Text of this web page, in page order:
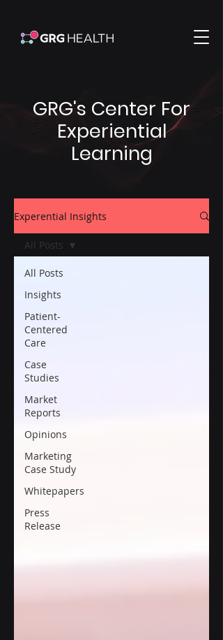
GRG's Center For
Experiential
Learning
Experential Insights
All Posts
Insights
Patient-
Centered
Care
Case
Studies
Market
Reports
Opinions
Marketing
Case Study
Whitepapers
Press
Release
All Posts